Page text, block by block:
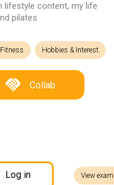
lifestyle content, my life
pilates
Hobbies & Interest
Collab
Log in View